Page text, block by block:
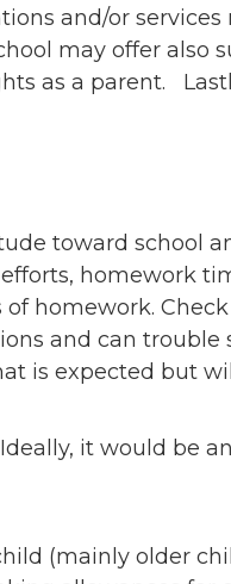
and/or services
may offer also
as a parent.
toward school
homework
homework.
and can trouble
is expected but
it would be
(mainly older